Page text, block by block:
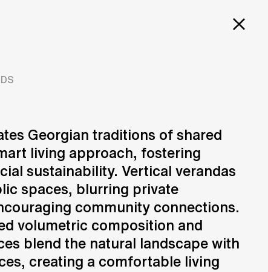
Design
Creation of design solutions
Georgian traditions of shared
living approach, fostering
sustainability. Vertical verandas
spaces, blurring private
community connections.
volumetric composition and
blend the natural landscape with
creating a comfortable living